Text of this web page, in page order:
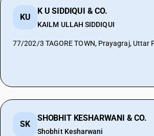
KU
K U SIDDIQUI & CO.
KAILM ULLAH SIDDIQUI
77/202/3 TAGORE TOWN, Prayagraj, Uttar
SK
SHOBHIT KESHARWANI & CO.
Shobhit Kesharwani